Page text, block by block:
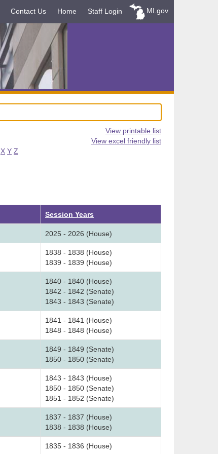
Contact Us Home Staff Login MI.gov
View printable list
View excel friendly list
X Y Z
Session Years
2025 - 2026 (House)
1838 - 1838 (House)
1839 - 1839 (House)
1840 - 1840 (House)
1842 - 1842 (Senate)
1843 - 1843 (Senate)
1841 - 1841 (House)
1848 - 1848 (House)
1849 - 1849 (Senate)
1850 - 1850 (Senate)
1843 - 1843 (House)
1850 - 1850 (Senate)
1851 - 1852 (Senate)
1837 - 1837 (House)
1838 - 1838 (House)
1835 - 1836 (House)